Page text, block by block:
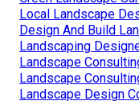
Local Landscape
Design And Build
Landscaping
Landscape
Landscape
Landscape Design